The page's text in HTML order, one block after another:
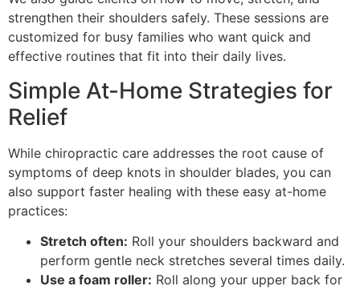
strengthen their shoulders safely. These sessions are
customized for busy families who want quick and
effective routines that fit into their daily lives.
Simple At-Home Strategies for
Relief
While chiropractic care addresses the root cause of
symptoms of deep knots in shoulder blades, you can
also support faster healing with these easy at-home
practices:
Stretch often: Roll your shoulders backward and
perform gentle neck stretches several times daily.
Use a foam roller: Roll along your upper back for